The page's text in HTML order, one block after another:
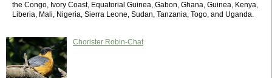
the Congo, Ivory Coast, Equatorial Guinea, Gabon, Ghana, Guinea, Kenya,
Liberia, Mali, Nigeria, Sierra Leone, Sudan, Tanzania, Togo, and Uganda.
Chorister Robin-Chat